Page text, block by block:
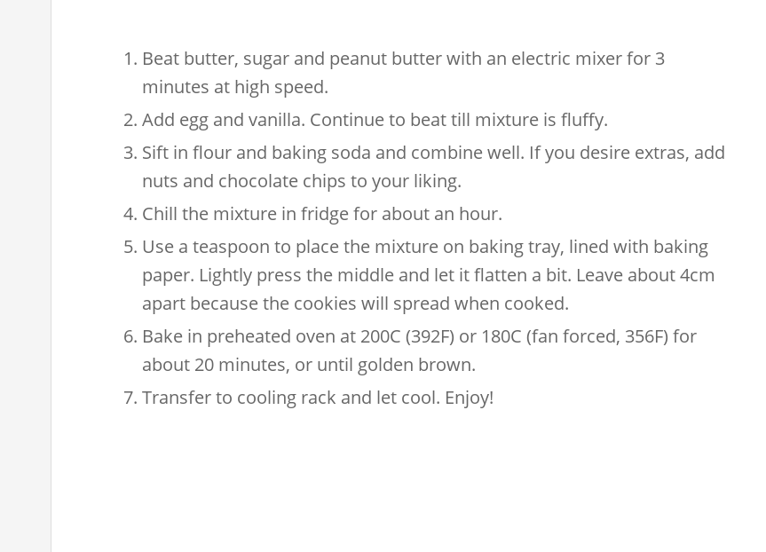
Beat butter, sugar and peanut butter with an electric mixer for 3
minutes at high speed.
Add egg and vanilla. Continue to beat till mixture is fluffy.
Sift in flour and baking soda and combine well. If you desire extras, add
nuts and chocolate chips to your liking.
Chill the mixture in fridge for about an hour.
Use a teaspoon to place the mixture on baking tray, lined with baking
paper. Lightly press the middle and let it flatten a bit. Leave about 4cm
apart because the cookies will spread when cooked.
Bake in preheated oven at 200C (392F) or 180C (fan forced, 356F) for
about 20 minutes, or until golden brown.
Transfer to cooling rack and let cool. Enjoy!